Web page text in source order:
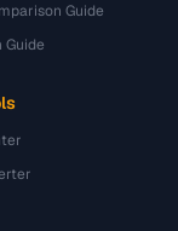
Guide
Guide